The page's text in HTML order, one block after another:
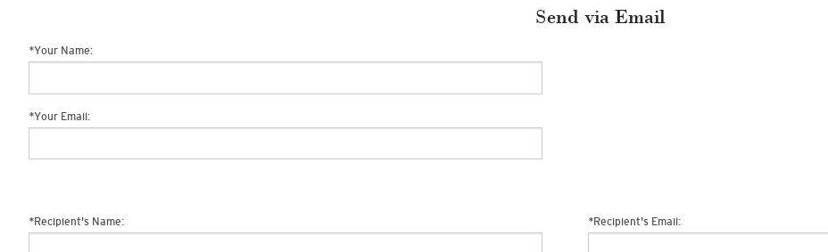
Send via Email
*Your Name:
*Your Email:
*Recipient's Name: *Recipient's Email: